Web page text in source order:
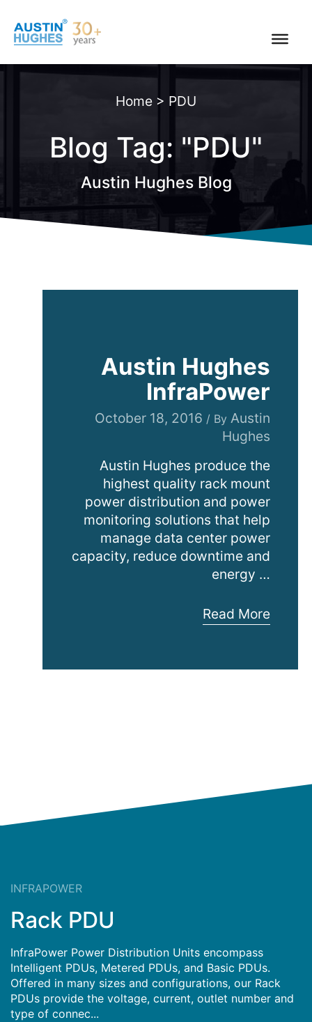
content
Home > PDU
Blog Tag: "PDU"
Austin Hughes Blog
Austin Hughes
InfraPower
October 18, 2016 / By Austin
Hughes
Austin Hughes produce the
highest quality rack mount
power distribution and power
monitoring solutions that help
manage data center power
capacity, reduce downtime and
energy …
Austin
Read More
INFRAPOWER
Rack PDU
InfraPower Power Distribution Units encompass
Intelligent PDUs, Metered PDUs, and Basic PDUs.
Offered in many sizes and configurations, our Rack
PDUs provide the voltage, current, outlet number and
type of connec...